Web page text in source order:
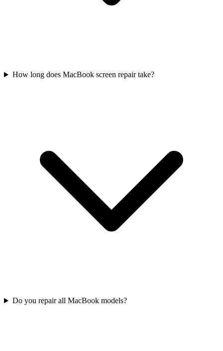
How long does MacBook screen repair take?
Do you repair all MacBook models?